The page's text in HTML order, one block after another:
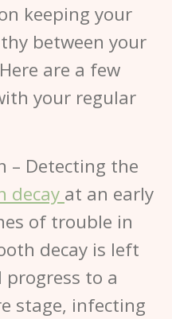
keeping your
between your
Here are a few
your regular
– Detecting the
decay at an early
of trouble in
decay is left
progress to a
stage, infecting